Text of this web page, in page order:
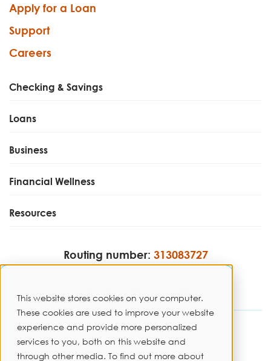
This website stores cookies on your computer.
These cookies are used to improve your website
experience and provide more personalized
services to you, both on this website and
through other media. To find out more about
Apply for a Loan
Support
Careers
Checking & Savings
Loans
Business
Financial Wellness
Resources
Routing number: 313083727
Disclosures
Privacy Policy